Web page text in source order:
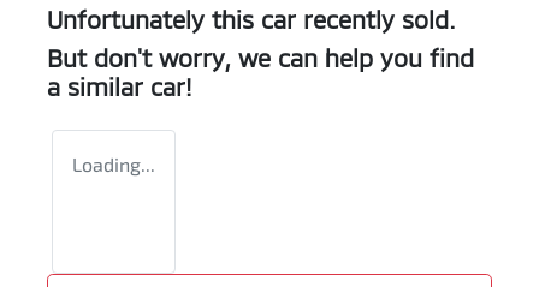
Unfortunately this car recently sold.
But don't worry, we can help you find
a similar car!
Loading...